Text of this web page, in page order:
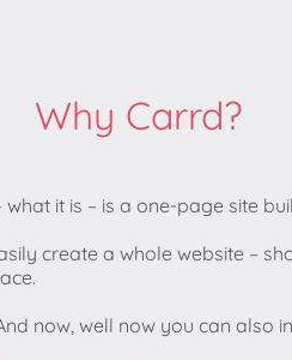
Why Carrd?
it is – is a one-page site
create a whole website –
now, well now you can also